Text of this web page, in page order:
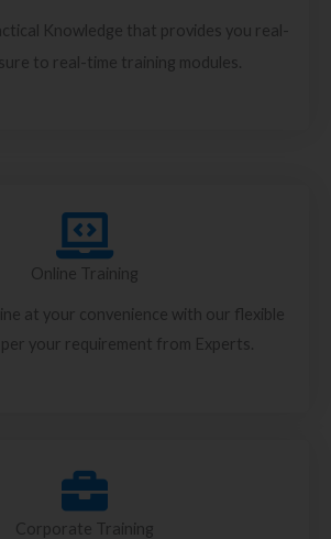
Knowledge that provides you real-
to real-time training modules.
Online Training
at your convenience with our flexible
per your requirement from Experts.
Corporate Training